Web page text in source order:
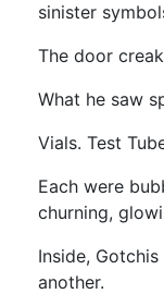
sinister
The door
What he saw
Vials. Test
Each were
churning,
Inside,
another.